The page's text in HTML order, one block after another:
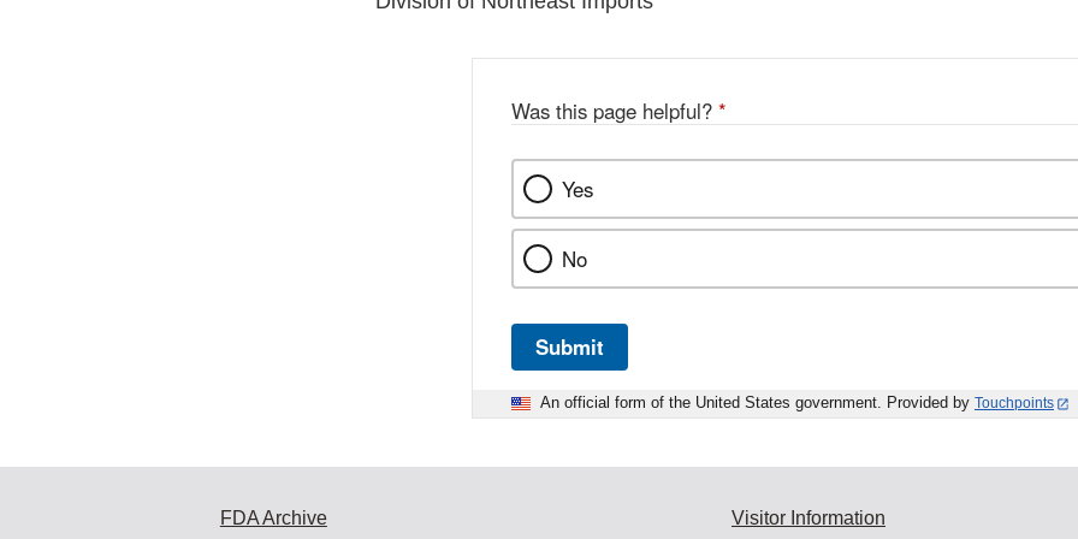
Was this page helpful? *
Yes
No
Submit
An official form of the United States government. Provided by Touchpoints
FDA Archive Visitor Information